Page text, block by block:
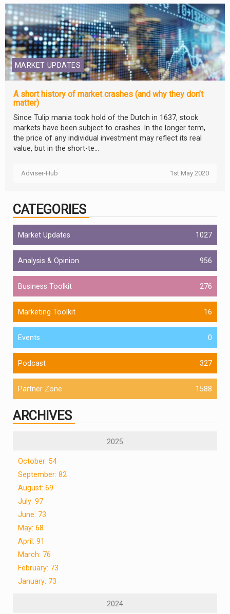
MARKET UPDATES
A short history of market crashes (and why they don’t
matter)
Since Tulip mania took hold of the Dutch in 1637, stock
markets have been subject to crashes. In the longer term,
the price of any individual investment may reflect its real
value, but in the short-te...
Adviser-Hub 1st May 2020
CATEGORIES
Market Updates 1027
Analysis & Opinion 956
Business Toolkit 276
Marketing Toolkit 16
Events 0
Podcast 327
Partner Zone 1588
ARCHIVES
2025
October: 54
September: 82
August: 69
July: 97
June: 73
May: 68
April: 91
March: 76
February: 73
January: 73
2024